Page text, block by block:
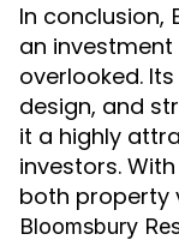
In conclusion,
an
overlooked.
design, and
it a highly
investors.
both property
Bloomsbury